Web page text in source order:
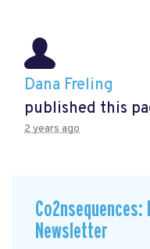
Dana Freling
published this
2 years ago
Co2nsequences:
Newsletter